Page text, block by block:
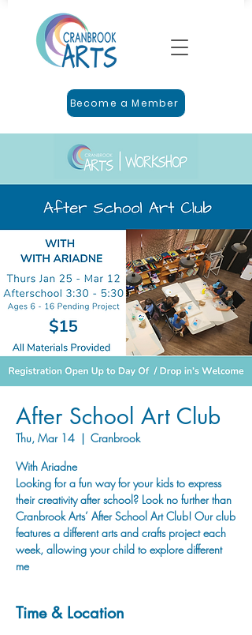
Become a Member
After School Art Club
Thu, Mar 14
  |
Cranbrook
With Ariadne
Looking for a fun way for your kids to express
their creativity after school? Look no further than
Cranbrook Arts’ After School Art Club! Our club
features a different arts and crafts project each
week, allowing your child to explore different
Time & Location